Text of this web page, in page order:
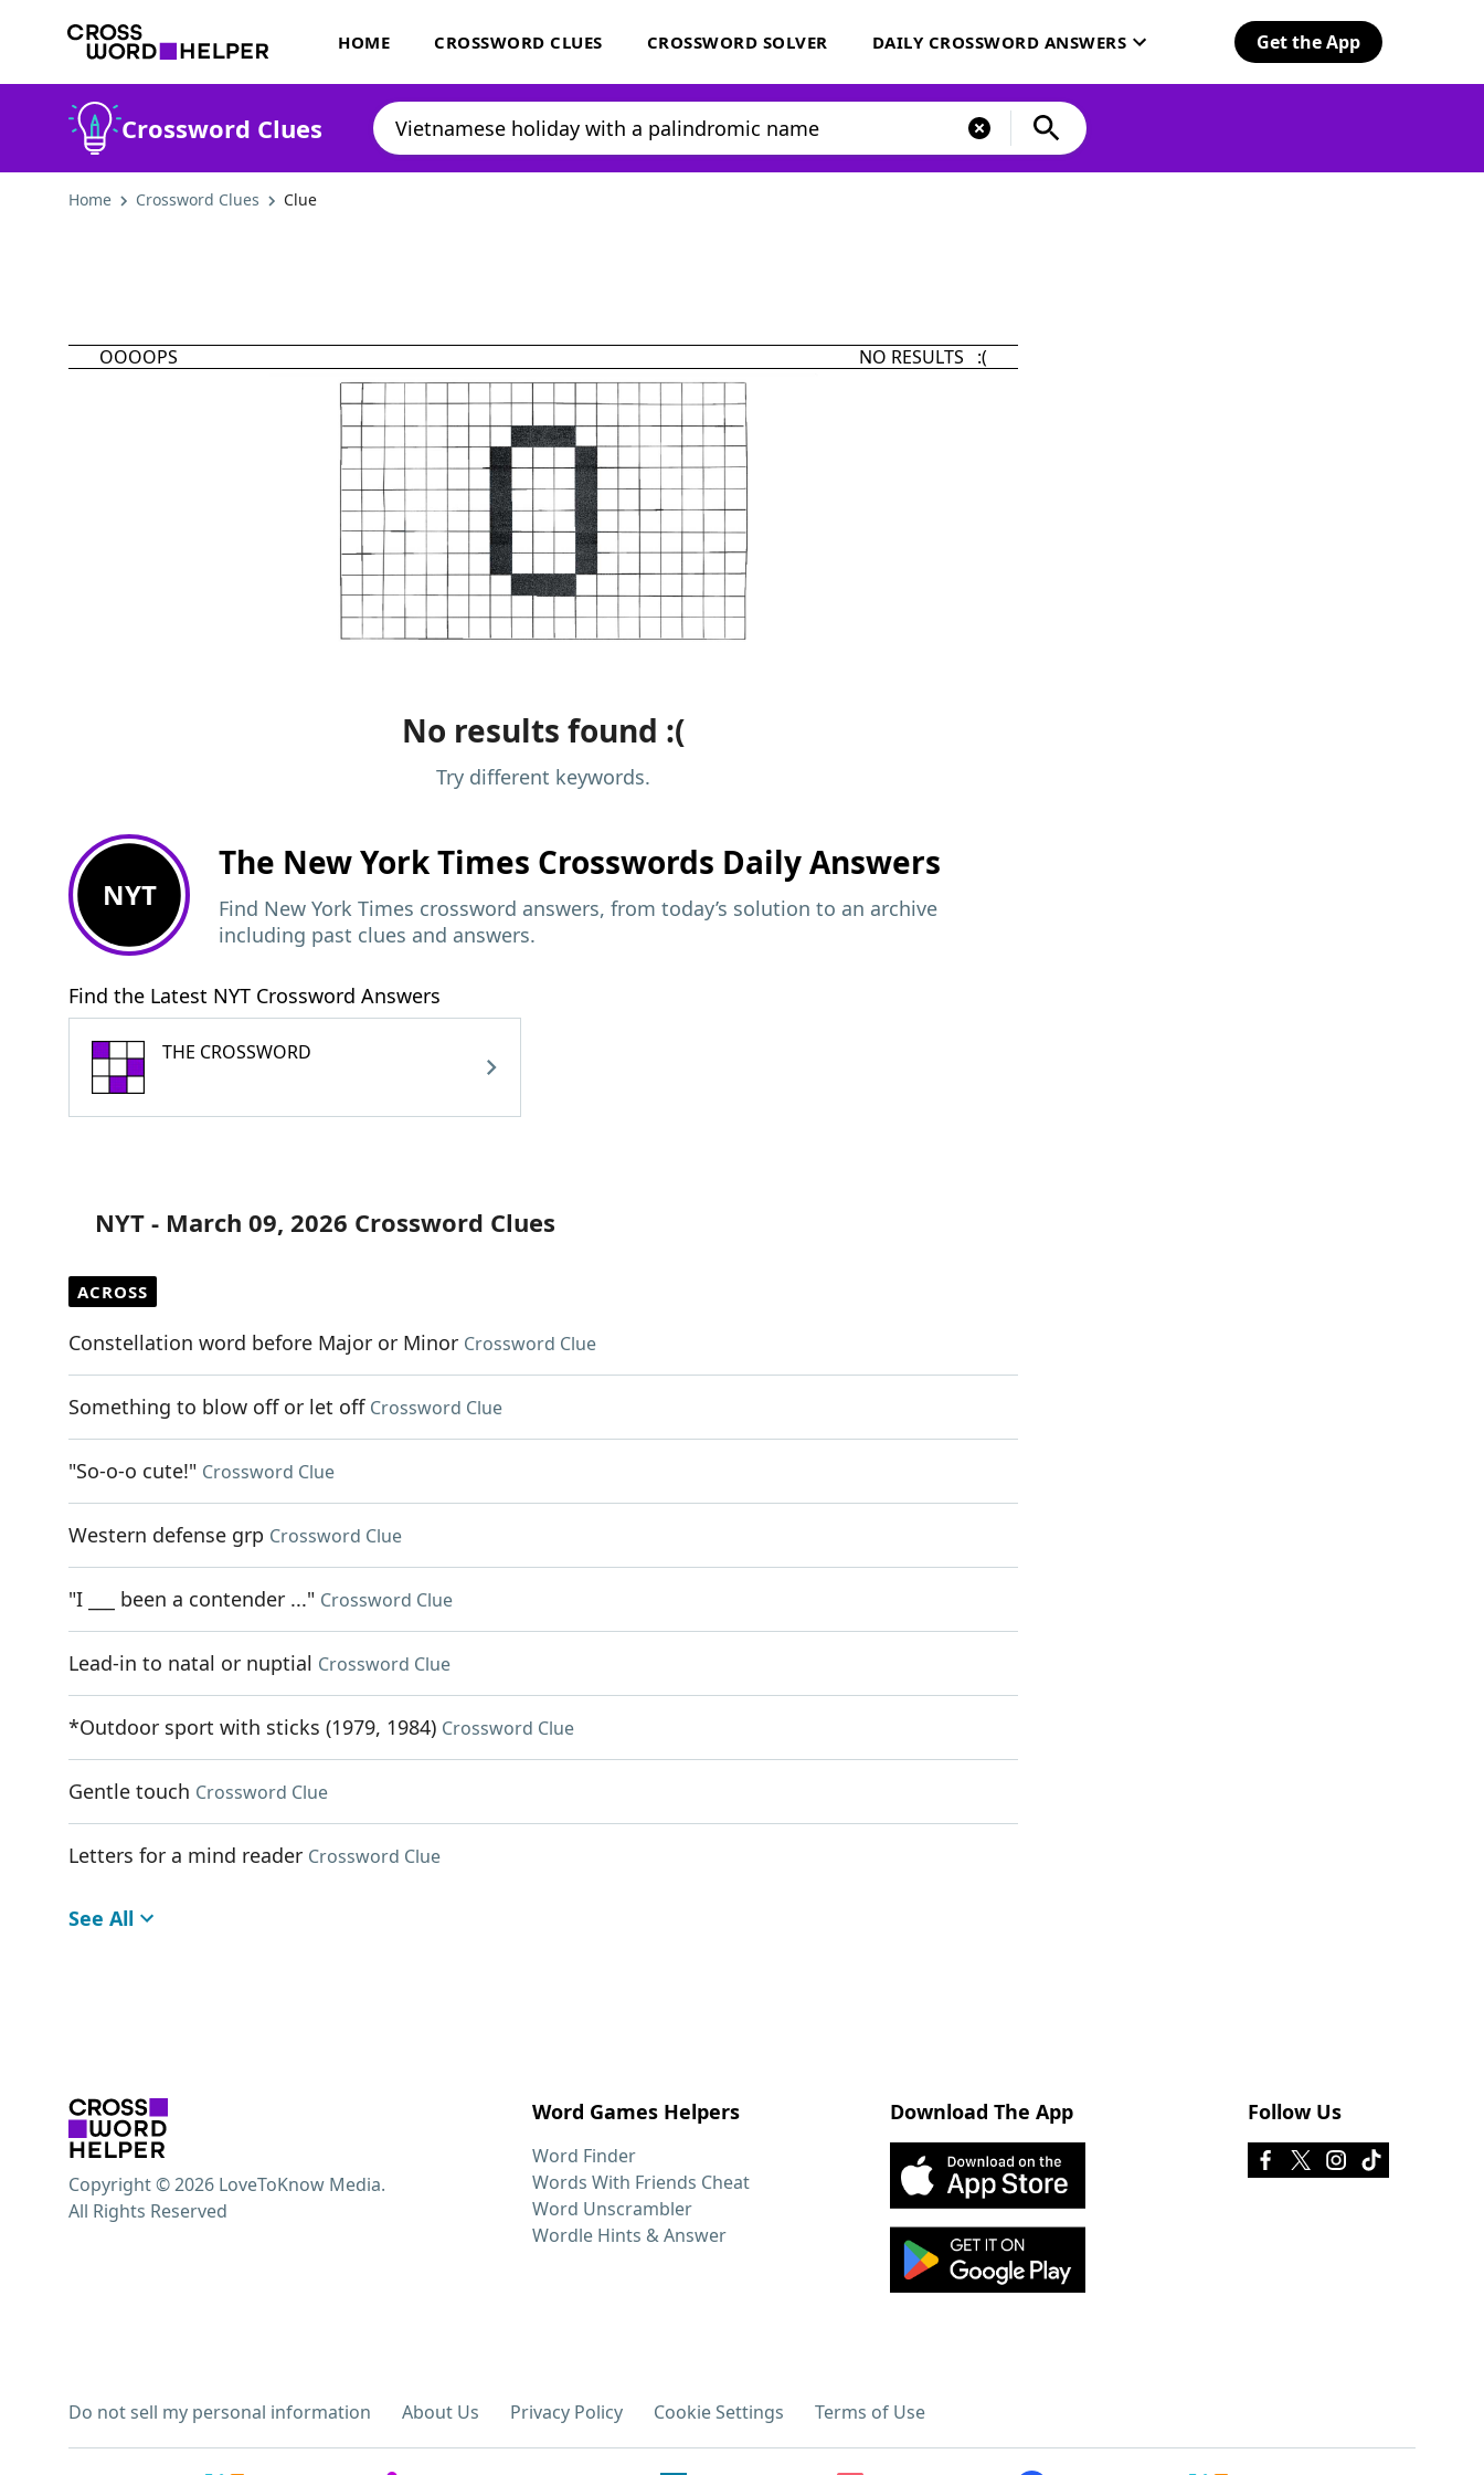
HOME CROSSWORD CLUES CROSSWORD SOLVER DAILY CROSSWORD ANSWERS Get the App
Crossword Clues
Home Crossword Clues Clue
OOOOPS NO RESULTS :(
No results found :(
Try different keywords.
NYT
The New York Times Crosswords Daily Answers
Find New York Times crossword answers, from today’s solution to an archive
including past clues and answers.
Find the Latest NYT Crossword Answers
THE CROSSWORD
NYT - March 09, 2026 Crossword Clues
ACROSS
Constellation word before Major or Minor Crossword Clue
Something to blow off or let off Crossword Clue
"So-o-o cute!" Crossword Clue
Western defense grp Crossword Clue
"I ___ been a contender ..." Crossword Clue
Lead-in to natal or nuptial Crossword Clue
*Outdoor sport with sticks (1979, 1984) Crossword Clue
Gentle touch Crossword Clue
Letters for a mind reader Crossword Clue
See All
Word Games Helpers
Word Finder
Words With Friends Cheat
Word Unscrambler
Wordle Hints & Answer
Download The App Follow Us
Do not sell my personal information About Us Privacy Policy Cookie Settings Terms of Use
Copyright © 2026 LoveToKnow Media.
All Rights Reserved